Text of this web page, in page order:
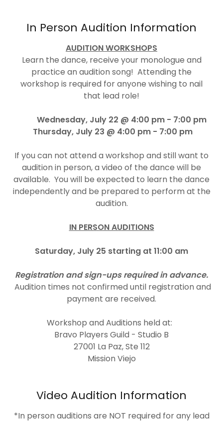
In Person Audition Information
AUDITION WORKSHOPS
Learn the dance, receive your monologue and
practice an audition song! Attending the
workshop is required for anyone wishing to nail
that lead role!
Wednesday, July 22 @ 4:00 pm - 7:00 pm
Thursday, July 23 @ 4:00 pm - 7:00 pm
If you can not attend a workshop and still want to
audition in person, a video of the dance will be
available. You will be expected to learn the dance
independently and be prepared to perform at the
audition.
IN PERSON AUDITIONS
Saturday, July 25 starting at 11:00 am
Registration and sign-ups required in advance.
Audition times not confirmed until registration and
payment are received.
Workshop and Auditions held at:
Bravo Players Guild - Studio B
27001 La Paz, Ste 112
Mission Viejo
Video Audition Information
*In person auditions are NOT required for any lead